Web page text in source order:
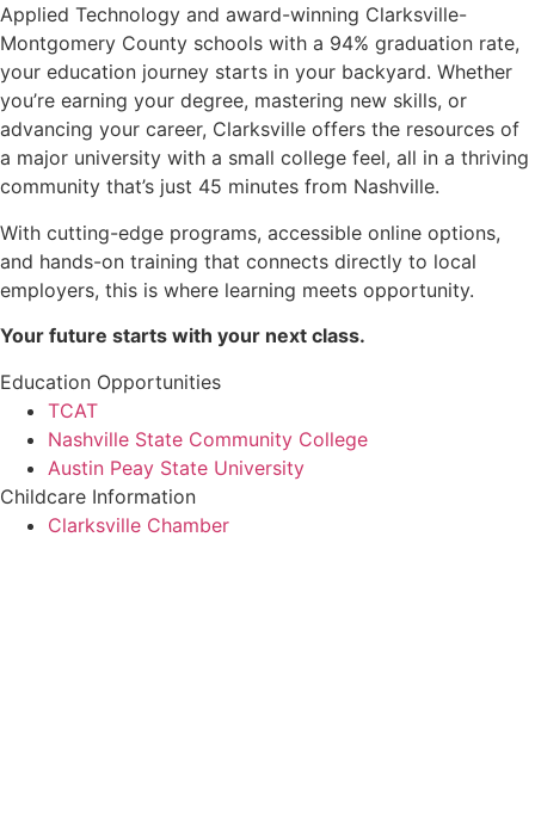
Applied Technology and award-winning Clarksville-
Montgomery County schools with a 94% graduation rate,
your education journey starts in your backyard. Whether
you’re earning your degree, mastering new skills, or
advancing your career, Clarksville offers the resources of
a major university with a small college feel, all in a thriving
community that’s just 45 minutes from Nashville.
With cutting-edge programs, accessible online options,
and hands-on training that connects directly to local
employers, this is where learning meets opportunity.
Your future starts with your next class.
Education Opportunities
TCAT
Nashville State Community College
Austin Peay State University
Childcare Information
Clarksville Chamber